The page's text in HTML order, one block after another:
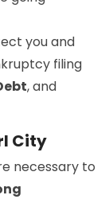
you and
filing
, and
City
necessary to